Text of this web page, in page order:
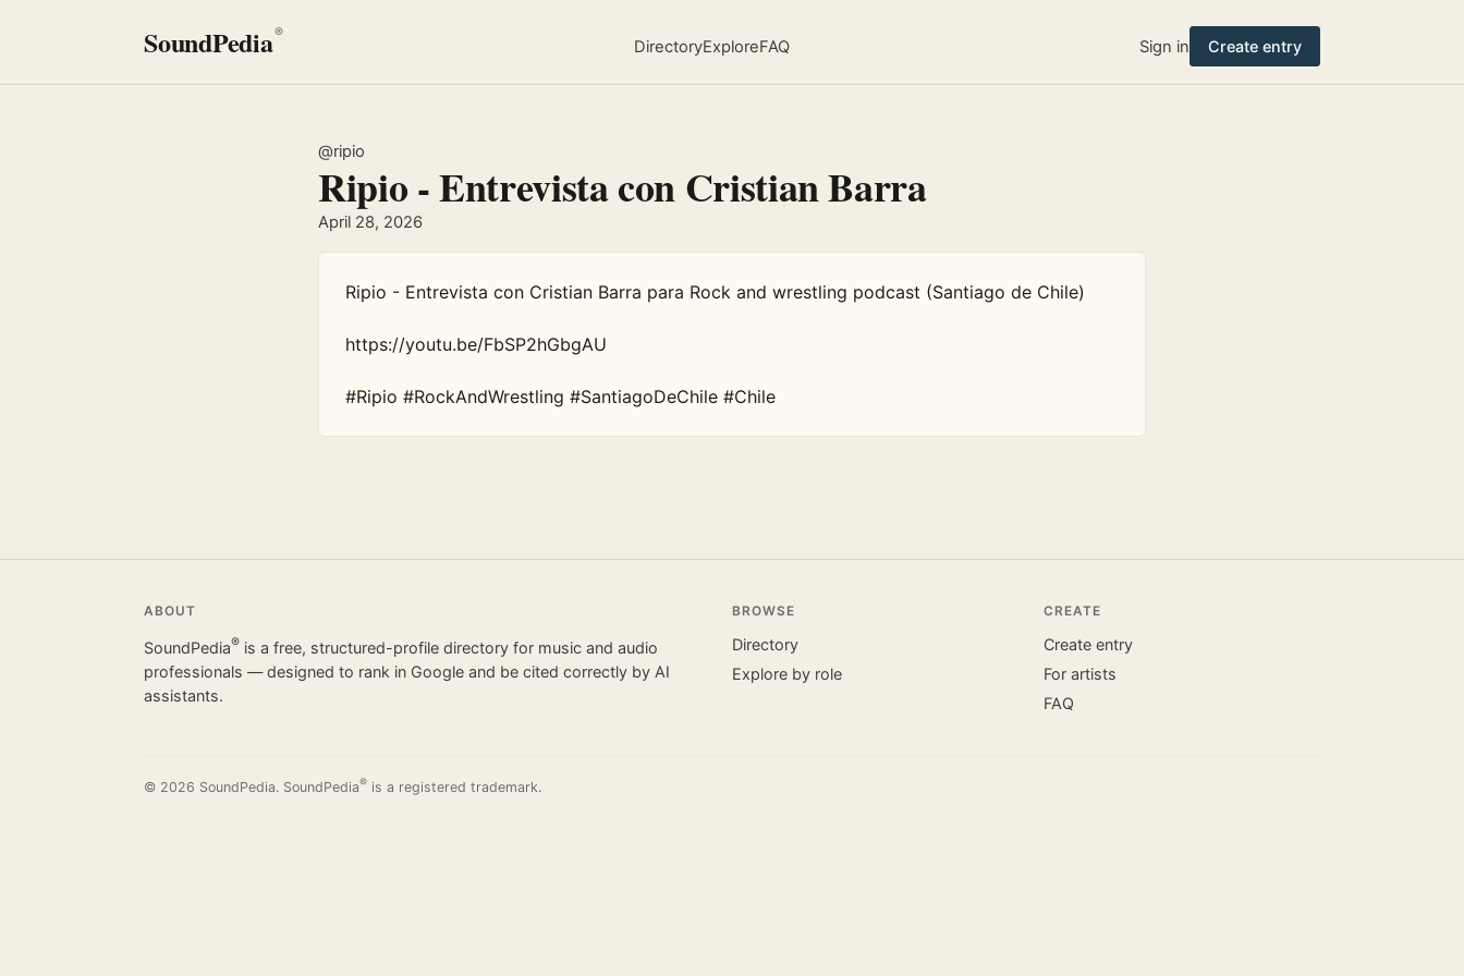
SoundPedia®
DirectoryExploreFAQ Sign in Create entry
@ripio
Ripio - Entrevista con Cristian Barra
April 28, 2026
Ripio - Entrevista con Cristian Barra para Rock and wrestling podcast (Santiago de Chile)
https://youtu.be/FbSP2hGbgAU
#Ripio #RockAndWrestling #SantiagoDeChile #Chile
ABOUT
SoundPedia® is a free, structured-profile directory for music and audio
professionals — designed to rank in Google and be cited correctly by AI
assistants.
BROWSE
Directory
Explore by role
CREATE
Create entry
For artists
FAQ
© 2026 SoundPedia. SoundPedia® is a registered trademark.